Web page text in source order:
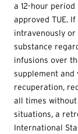
a 12-hour
approved TUE.
intravenously or
substance
infusions over
supplement
recuperation,
all times
situations, a
International